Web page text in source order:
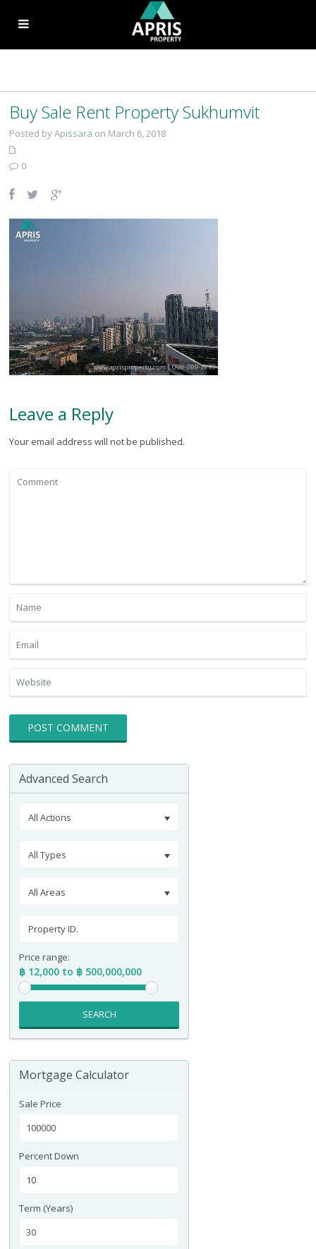
Buy Sale Rent Property Sukhumvit
Posted by Apissara on March 6, 2018
0
Leave a Reply
Your email address will not be published.
Advanced Search
All Actions
All Types
All Areas
Price range:
฿ 12,000 to ฿ 500,000,000
SEARCH
Mortgage Calculator
Sale Price
Percent Down
Term (Years)